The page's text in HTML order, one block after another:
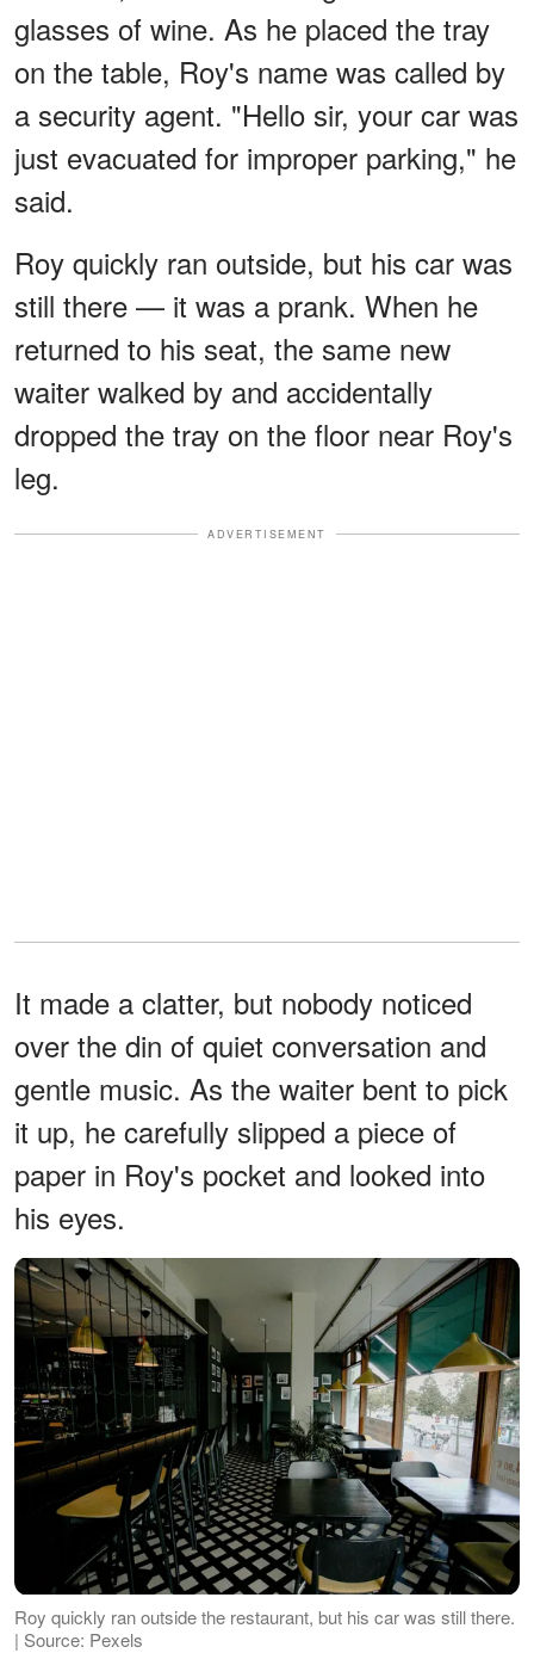
glasses of wine. As he placed the tray
on the table, Roy's name was called by
a security agent. "Hello sir, your car was
just evacuated for improper parking," he
said.
Roy quickly ran outside, but his car was
still there — it was a prank. When he
returned to his seat, the same new
waiter walked by and accidentally
dropped the tray on the floor near Roy's
leg.
ADVERTISEMENT
It made a clatter, but nobody noticed
over the din of quiet conversation and
gentle music. As the waiter bent to pick
it up, he carefully slipped a piece of
paper in Roy's pocket and looked into
his eyes.
Roy quickly ran outside the restaurant, but his car was still there.
| Source: Pexels